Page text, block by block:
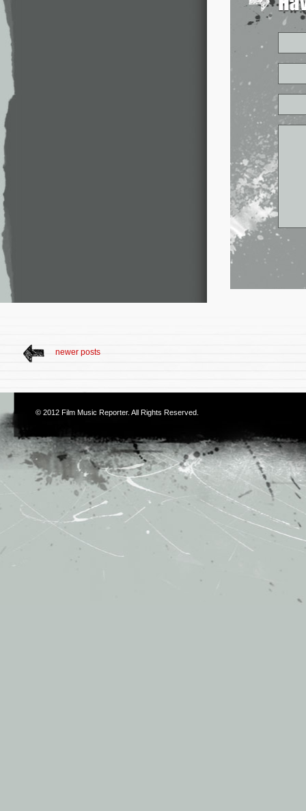
newer posts
© 2012 Film Music Reporter. All Rights Reserved.